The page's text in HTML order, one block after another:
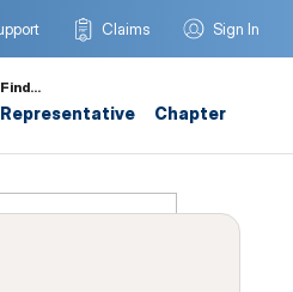
Claims Sign In
Find…
Representative Chapter